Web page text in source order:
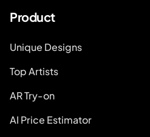
Product
Unique Designs
Top Artists
AR Try-on
AI Price Estimator